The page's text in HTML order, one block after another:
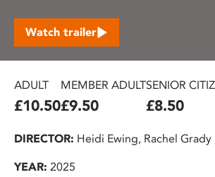
Watch trailer
ADULT
£10.50
MEMBER ADULT
£9.50
SENIOR
£8.50
DIRECTOR: Heidi Ewing, Rachel Grady
YEAR: 2025